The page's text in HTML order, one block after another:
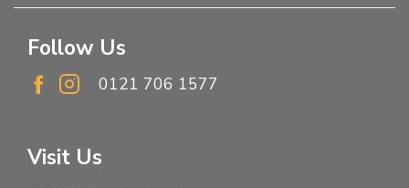
Follow Us
0121 706 1577
Visit Us